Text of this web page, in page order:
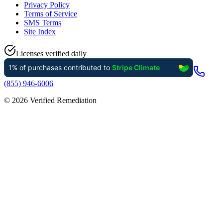
Privacy Policy
Terms of Service
SMS Terms
Site Index
Licenses verified daily
(855) 946-6006
© 2026 Verified Remediation